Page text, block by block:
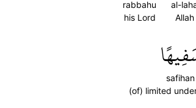
al-
Allah
rabbahu
his Lord
safihan
(of) limited